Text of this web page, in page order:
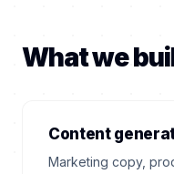
What we
Content
Marketing copy,